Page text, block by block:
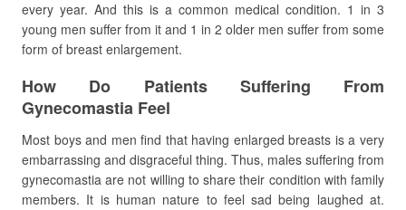
every year. And this is a common medical condition. 1 in 3
young men suffer from it and 1 in 2 older men suffer from some
form of breast enlargement.
How Do Patients Suffering From
Gynecomastia Feel
Most boys and men find that having enlarged breasts is a very
embarrassing and disgraceful thing. Thus, males suffering from
gynecomastia are not willing to share their condition with family
members. It is human nature to feel sad being laughed at.